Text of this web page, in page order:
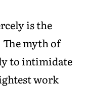
is the
The myth of
to intimidate
work